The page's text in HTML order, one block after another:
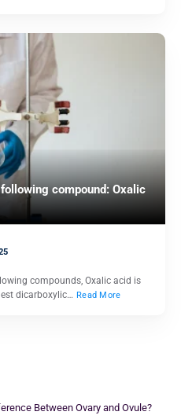
compound: Oxalic
compounds, Oxalic acid is
dicarboxylic… Read More
Between Ovary and Ovule?